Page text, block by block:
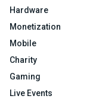
Hardware
Monetization
Mobile
Charity
Gaming
Live Events